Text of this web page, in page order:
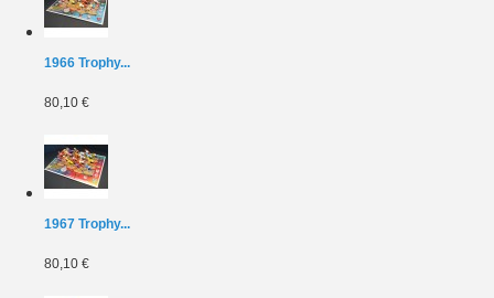
1966 Trophy...
80,10 €
1967 Trophy...
80,10 €